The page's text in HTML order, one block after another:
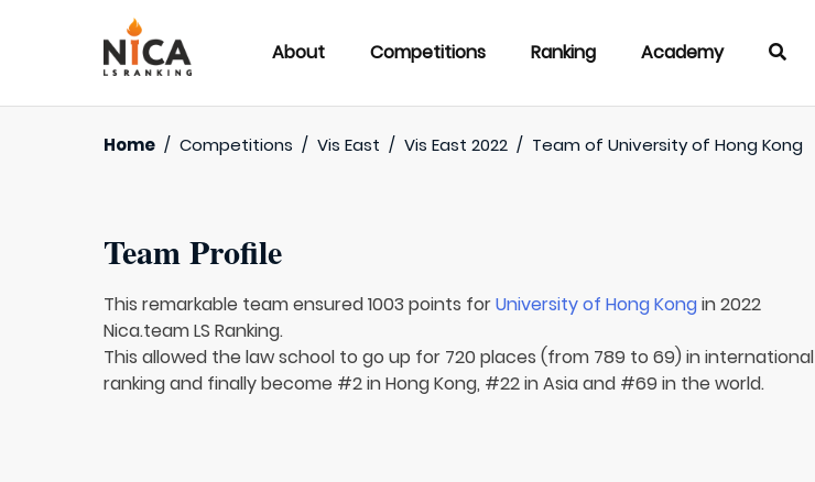
About Competitions Ranking Academy
Home / Competitions / Vis East / Vis East 2022 / Team ofUniversity of Hong Kong
Team Profile
This remarkable team ensured 1003 points forUniversity of Hong Kongin 2022
Nica.team LS Ranking.
This allowed the law school to go up for 720 places (from 789 to 69) in international
ranking and finally become #2 in Hong Kong, #22 in Asia and #69 in the world.